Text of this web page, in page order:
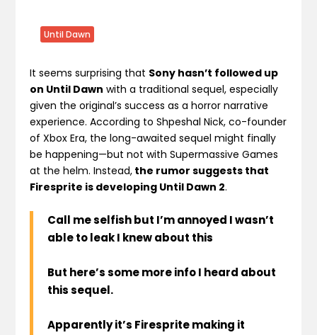
Until Dawn
It seems surprising that Sony hasn’t followed up
on Until Dawn with a traditional sequel, especially
given the original’s success as a horror narrative
experience. According to Shpeshal Nick, co-founder
of Xbox Era, the long-awaited sequel might finally
be happening—but not with Supermassive Games
at the helm. Instead, the rumor suggests that
Firesprite is developing Until Dawn 2.
Call me selfish but I’m annoyed I wasn’t
able to leak I knew about this
But here’s some more info I heard about
this sequel.
Apparently it’s Firesprite making it